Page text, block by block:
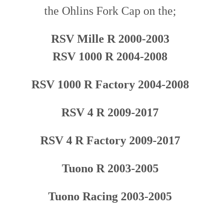
the Ohlins Fork Cap on the;
RSV Mille R 2000-2003
RSV 1000 R 2004-2008
RSV 1000 R Factory 2004-2008
RSV 4 R 2009-2017
RSV 4 R Factory 2009-2017
Tuono R 2003-2005
Tuono Racing 2003-2005